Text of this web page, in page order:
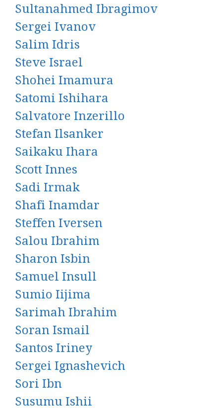
Sultanahmed Ibragimov
Sergei Ivanov
Salim Idris
Steve Israel
Shohei Imamura
Satomi Ishihara
Salvatore Inzerillo
Stefan Ilsanker
Saikaku Ihara
Scott Innes
Sadi Irmak
Shafi Inamdar
Steffen Iversen
Salou Ibrahim
Sharon Isbin
Samuel Insull
Sumio Iijima
Sarimah Ibrahim
Soran Ismail
Santos Iriney
Sergei Ignashevich
Sori Ibn
Susumu Ishii